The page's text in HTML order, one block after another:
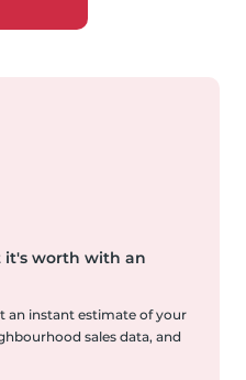
it's worth with an
an instant estimate of your
sales data, and